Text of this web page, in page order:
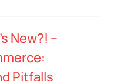
New?! –
Pitfalls